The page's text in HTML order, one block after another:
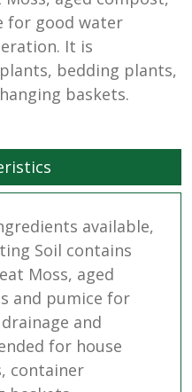
for good water
It is
bedding plants,
baskets.
available,
Soil contains
Moss, aged
and pumice for
and
for house
container